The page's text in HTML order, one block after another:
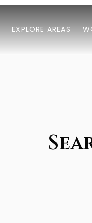
EXPLORE AREAS